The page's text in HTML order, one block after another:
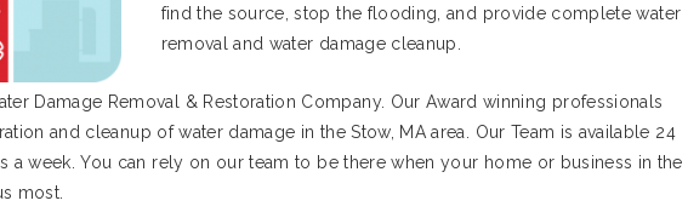
find the source, stop the flooding, and provide complete water
removal and water damage cleanup.
Damage Removal & Restoration Company. Our Award winning professionals
and cleanup of water damage in the Stow, MA area. Our Team is available 24
a week. You can rely on our team to be there when your home or business in the
most.